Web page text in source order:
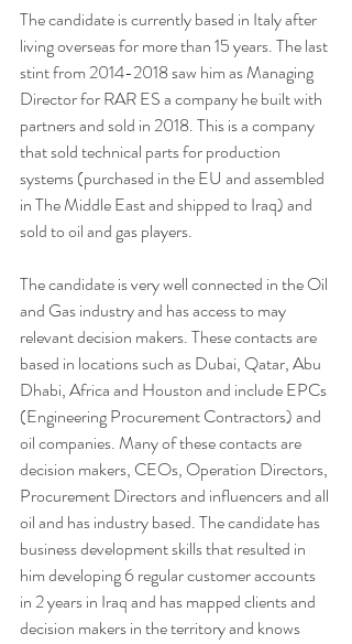
The candidate is currently based in Italy after
living overseas for more than 15 years. The last
stint from 2014-2018 saw him as Managing
Director for RAR ES a company he built with
partners and sold in 2018. This is a company
that sold technical parts for production
systems (purchased in the EU and assembled
in The Middle East and shipped to Iraq) and
sold to oil and gas players.
The candidate is very well connected in the Oil
and Gas industry and has access to may
relevant decision makers. These contacts are
based in locations such as Dubai, Qatar, Abu
Dhabi, Africa and Houston and include EPCs
(Engineering Procurement Contractors) and
oil companies. Many of these contacts are
decision makers, CEOs, Operation Directors,
Procurement Directors and influencers and all
oil and has industry based. The candidate has
business development skills that resulted in
him developing 6 regular customer accounts
in 2 years in Iraq and has mapped clients and
decision makers in the territory and knows